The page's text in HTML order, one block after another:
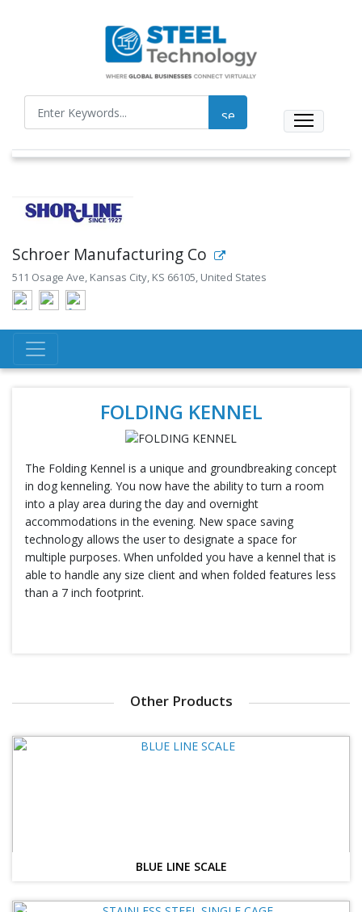
Schroer Manufacturing Co
511 Osage Ave, Kansas City, KS 66105, United States
FOLDING KENNEL
The Folding Kennel is a unique and groundbreaking concept
in dog kenneling. You now have the ability to turn a room
into a play area during the day and overnight
accommodations in the evening. New space saving
technology allows the user to designate a space for
multiple purposes. When unfolded you have a kennel that is
able to handle any size client and when folded features less
than a 7 inch footprint.
Other Products
BLUE LINE SCALE